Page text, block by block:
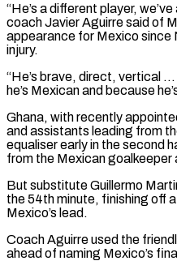
“He’s a different player,
coach Javier Aguirre said of
appearance ⁠for Mexico
injury.
“He’s brave, direct, vertical
he’s Mexican and because
Ghana, with recently
and assistants leading from
equaliser early in the second
from the Mexican goalkeeper
But substitute Guillermo
the 54th minute, ⁠finishing off
Mexico’s lead.
Coach Aguirre used the
ahead of naming Mexico’s